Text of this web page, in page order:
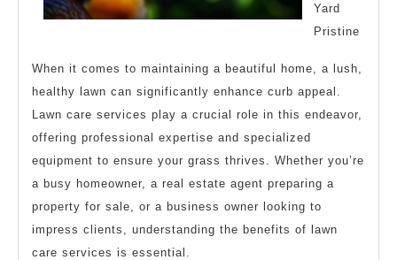
Yard
Pristine
When it comes to maintaining a beautiful home, a lush,
healthy lawn can significantly enhance curb appeal.
Lawn care services play a crucial role in this endeavor,
offering professional expertise and specialized
equipment to ensure your grass thrives. Whether you’re
a busy homeowner, a real estate agent preparing a
property for sale, or a business owner looking to
impress clients, understanding the benefits of lawn
care services is essential.